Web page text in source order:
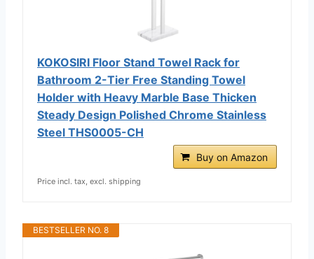
KOKOSIRI Floor Stand Towel Rack for
Bathroom 2-Tier Free Standing Towel
Holder with Heavy Marble Base Thicken
Steady Design Polished Chrome Stainless
Steel THS0005-CH
Buy on Amazon
Price incl. tax, excl. shipping
BESTSELLER NO. 8